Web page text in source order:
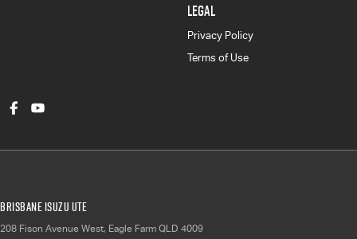
LEGAL
Privacy Policy
Terms of Use
Brisbane Isuzu UTE
208 Fison Avenue West, Eagle Farm QLD 4009